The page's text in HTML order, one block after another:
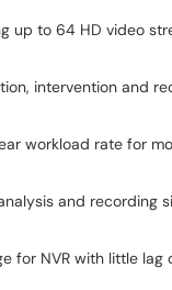
up to 64 HD video
intervention and
workload rate for
and recording
for NVR with little lag